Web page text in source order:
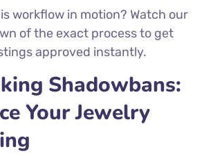
workflow in motion? Watch our
of the exact process to get
approved instantly.
Shadowbans:
Your Jewelry